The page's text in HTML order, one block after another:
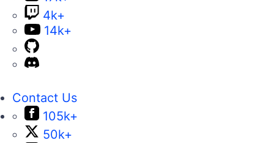
4k+
14k+
Contact Us
105k+
50k+